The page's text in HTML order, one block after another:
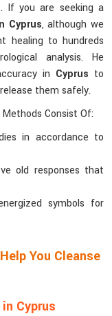
. If you are seeking a
Cyprus, although we
healing to hundreds
analysis. He
in Cyprus to
them safely.
Consist Of:
in accordance to
old responses that
symbols for
You Cleanse
Cyprus